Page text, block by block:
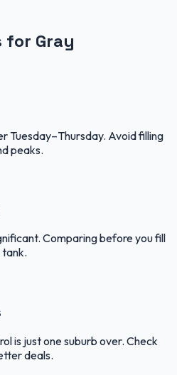
for Gray
Tuesday–Thursday. Avoid filling
peaks.
Comparing before you fill
tank.
is just one suburb over. Check
deals.